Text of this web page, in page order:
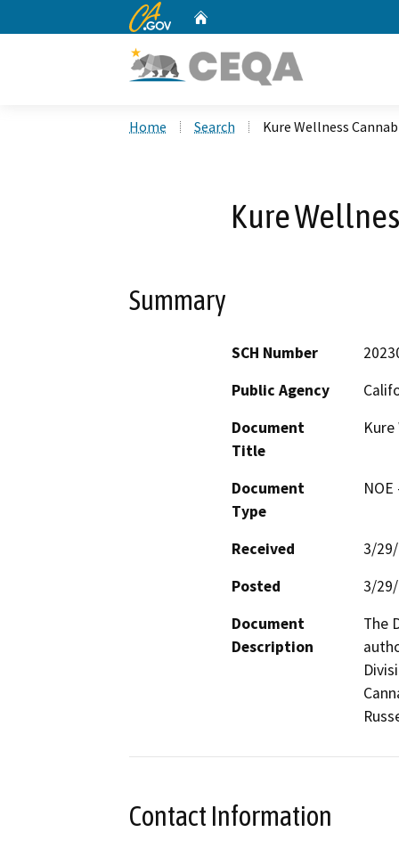
CA.gov
Home Search Kure Wellness
Kure
Summary
SCH Number
Public Agency
Document
Title
Document
Type
Received
3/
Posted
3/
Document
Description
The
Contact Information